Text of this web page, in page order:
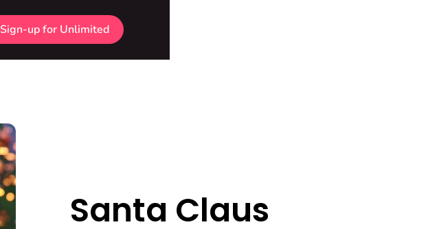
Sign-up for Unlimited
Santa Claus